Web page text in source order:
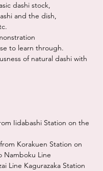
dashi stock,
and the dish,
to learn through.
of natural dashi with
Iidabashi Station on the
Korakuen Station on
Namboku Line
Line Kagurazaka Station